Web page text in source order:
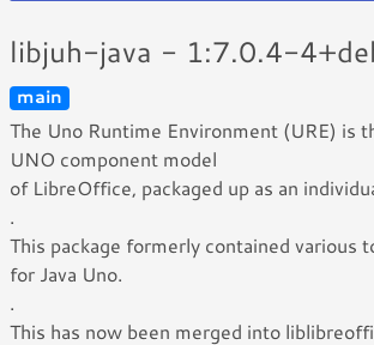
libjuh-java - 1:7.0.4-
main
The Uno Runtime Environment (URE) is
UNO component model
of LibreOffice, packaged up as an
.
This package formerly contained various
for Java Uno.
.
This has now been merged into